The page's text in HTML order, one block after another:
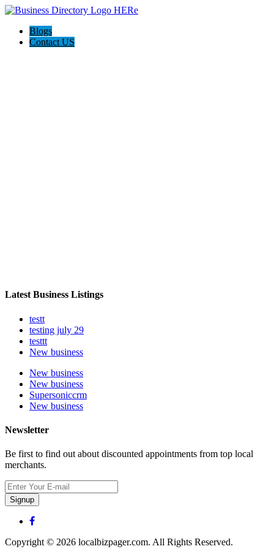
Blogs
Contact US
Latest Business Listings
testt
testing july 29
testtt
New business
New business
New business
Supersoniccrm
New business
Newsletter
Be first to find out about discounted appointments from top local
merchants.
Signup
Copyright © 2026 localbizpager.com. All Rights Reserved.